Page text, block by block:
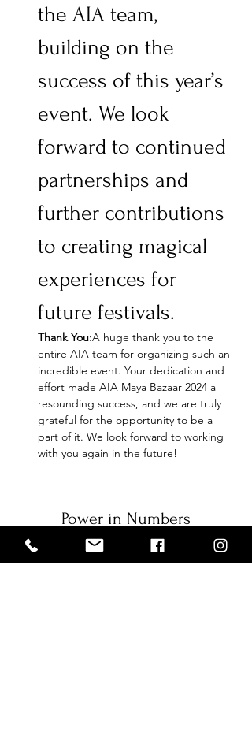
the AIA team,
building on the
success of this year’s
event. We look
forward to continued
partnerships and
further contributions
to creating magical
experiences for
future festivals.
Thank You:A huge thank you to the
entire AIA team for organizing such an
incredible event. Your dedication and
effort made AIA Maya Bazaar 2024 a
resounding success, and we are truly
grateful for the opportunity to be a
part of it. We look forward to working
with you again in the future!
Power in Numbers